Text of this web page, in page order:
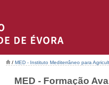
/ MED - Instituto Mediterrâneo para
MED - Formação